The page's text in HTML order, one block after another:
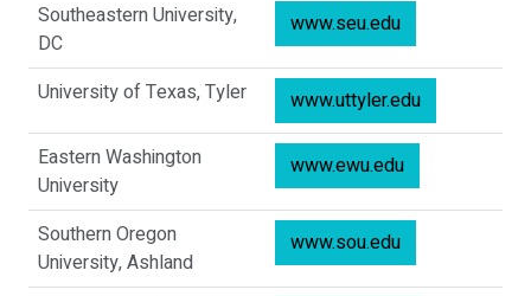
Southeastern University,
DC
www.seu.edu
University of Texas, Tyler
www.uttyler.edu
Eastern Washington
University
www.ewu.edu
Southern Oregon
University, Ashland
www.sou.edu